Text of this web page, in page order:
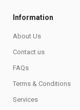
Information
About Us
Contact us
FAQs
Terms & Conditions
Services